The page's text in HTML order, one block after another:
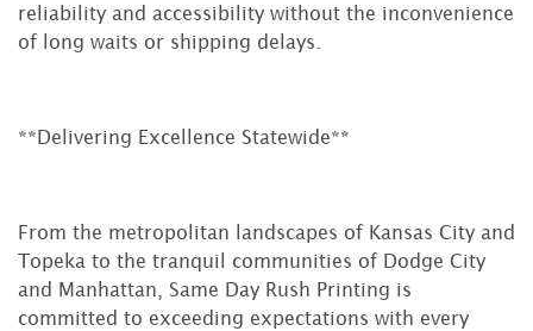
reliability and accessibility without the inconvenience
of long waits or shipping delays.
**Delivering Excellence Statewide**
From the metropolitan landscapes of Kansas City and
Topeka to the tranquil communities of Dodge City
and Manhattan, Same Day Rush Printing is
committed to exceeding expectations with every